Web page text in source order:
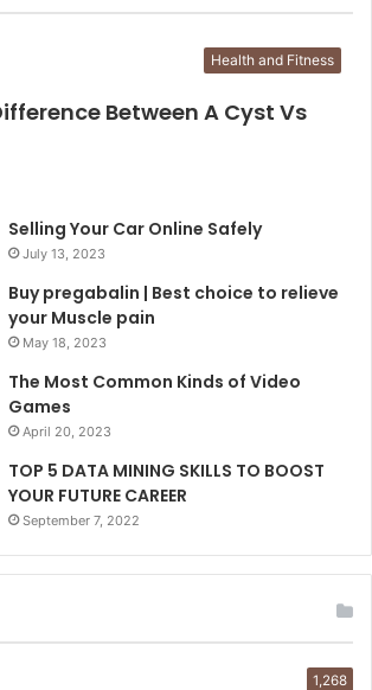
Health and Fitness
Between A Cyst Vs
Selling Your Car Online Safely
July 13, 2023
Buy pregabalin | Best choice to relieve
your Muscle pain
May 18, 2023
The Most Common Kinds of Video
Games
April 20, 2023
TOP 5 DATA MINING SKILLS TO BOOST
YOUR FUTURE CAREER
September 7, 2022
1,268